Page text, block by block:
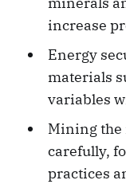
increase
Energy
materials
variables
Mining the
carefully,
practices